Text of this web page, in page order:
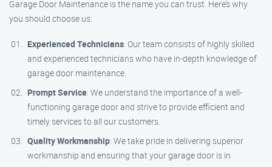
Garage Door Maintenance is the name you can trust. Here’s why
you should choose us:
Experienced Technicians: Our team consists of highly skilled
and experienced technicians who have in-depth knowledge of
garage door maintenance.
Prompt Service: We understand the importance of a well-
functioning garage door and strive to provide efficient and
timely services to all our customers.
Quality Workmanship: We take pride in delivering superior
workmanship and ensuring that your garage door is in